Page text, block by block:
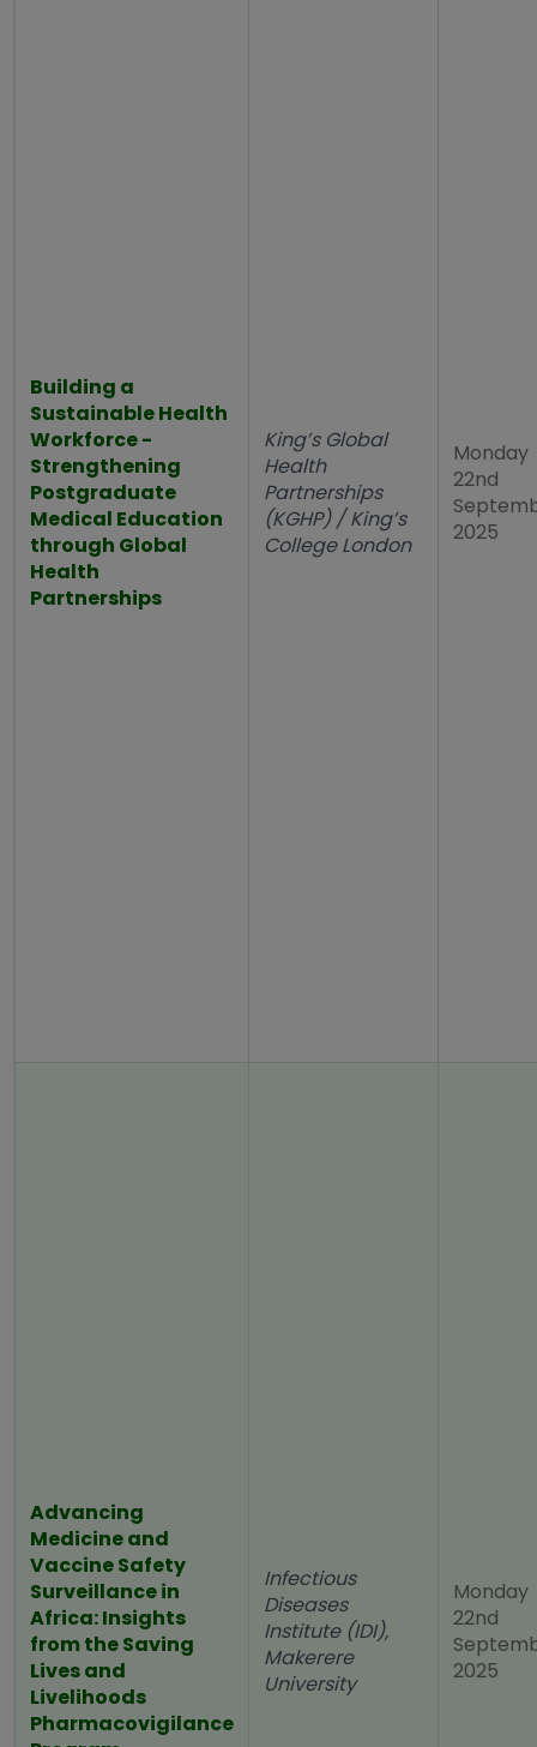
Building a
Sustainable Health
Workforce -
Strengthening
Postgraduate
Medical Education
through Global
Health
Partnerships
King’s Global
Health
Partnerships
(KGHP) / King’s
College London
Monday
22nd
2025
Advancing
Medicine and
Vaccine Safety
Surveillance in
Africa: Insights
from the Saving
Lives and
Livelihoods
Pharmacovigilance
Infectious
Diseases
Institute (IDI),
Makerere
University
Monday
22nd
2025